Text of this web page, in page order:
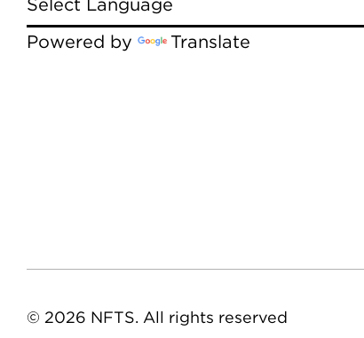
Powered by Translate
© 2026 NFTS. All rights reserved